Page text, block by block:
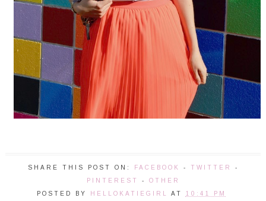
SHARE THIS POST ON: FACEBOOK - TWITTER
-
PINTEREST
- OTHER
POSTED BY
HELLOKATIEGIRL AT 10:41 PM